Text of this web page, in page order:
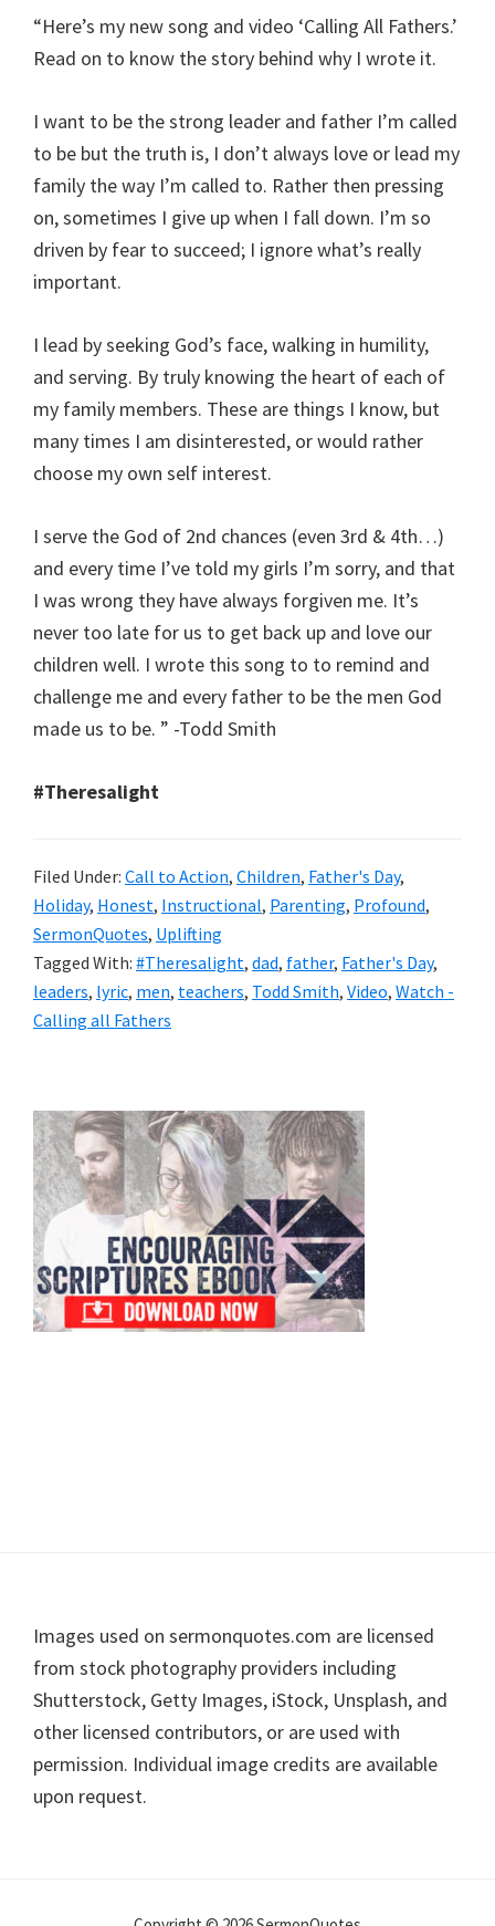
“Here’s my new song and video ‘Calling All Fathers.’
Read on to know the story behind why I wrote it.
I want to be the strong leader and father I’m called
to be but the truth is, I don’t always love or lead my
family the way I’m called to. Rather then pressing
on, sometimes I give up when I fall down. I’m so
driven by fear to succeed; I ignore what’s really
important.
I lead by seeking God’s face, walking in humility,
and serving. By truly knowing the heart of each of
my family members. These are things I know, but
many times I am disinterested, or would rather
choose my own self interest.
I serve the God of 2nd chances (even 3rd & 4th…)
and every time I’ve told my girls I’m sorry, and that
I was wrong they have always forgiven me. It’s
never too late for us to get back up and love our
children well. I wrote this song to to remind and
challenge me and every father to be the men God
made us to be. ‪” -Todd Smith
#‎Theresalight‬
Filed Under: Call to Action, Children, Father's Day,
Holiday, Honest, Instructional, Parenting, Profound,
SermonQuotes, Uplifting
Tagged With: #Theresalight‬, dad, father, Father's Day,
leaders, lyric, men, teachers, Todd Smith, Video, Watch -
Calling all Fathers
Primary
Sidebar
Footer
Images used on sermonquotes.com are licensed
from stock photography providers including
Shutterstock, Getty Images, iStock, Unsplash, and
other licensed contributors, or are used with
permission. Individual image credits are available
upon request.